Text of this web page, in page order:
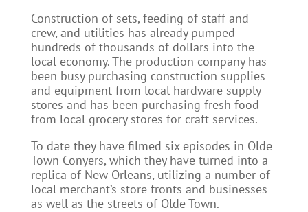
Construction of sets, feeding of staff and
crew, and utilities has already pumped
hundreds of thousands of dollars into the
local economy. The production company has
been busy purchasing construction supplies
and equipment from local hardware supply
stores and has been purchasing fresh food
from local grocery stores for craft services.
To date they have filmed six episodes in Olde
Town Conyers, which they have turned into a
replica of New Orleans, utilizing a number of
local merchant’s store fronts and businesses
as well as the streets of Olde Town.